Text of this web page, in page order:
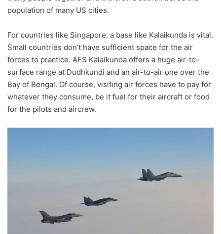
population of many US cities.
For countries like Singapore, a base like Kalaikunda is vital.
Small countries don’t have sufficient space for the air
forces to practice. AFS Kalaikunda offers a huge air-to-
surface range at Dudhkundi and an air-to-air one over the
Bay of Bengal. Of course, visiting air forces have to pay for
whatever they consume, be it fuel for their aircraft or food
for the pilots and aircrew.